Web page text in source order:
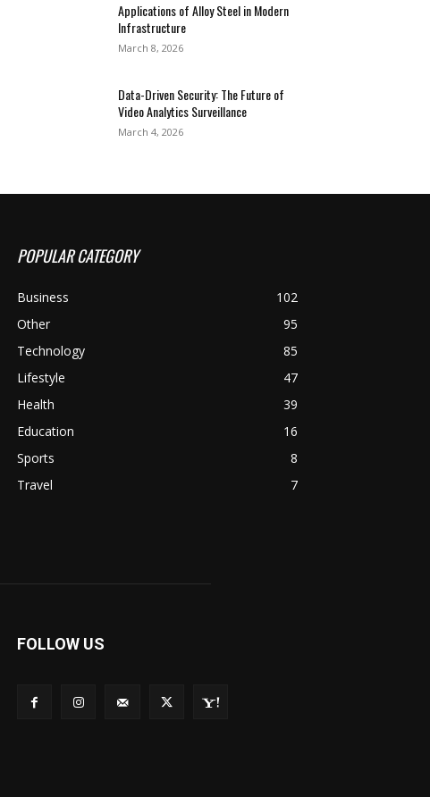
Applications of Alloy Steel in Modern
Infrastructure
March 8, 2026
Data-Driven Security: The Future of
Video Analytics Surveillance
March 4, 2026
POPULAR CATEGORY
Business
102
Other
95
Technology
85
Lifestyle
47
Health
39
Education
16
Sports
8
Travel
7
FOLLOW US